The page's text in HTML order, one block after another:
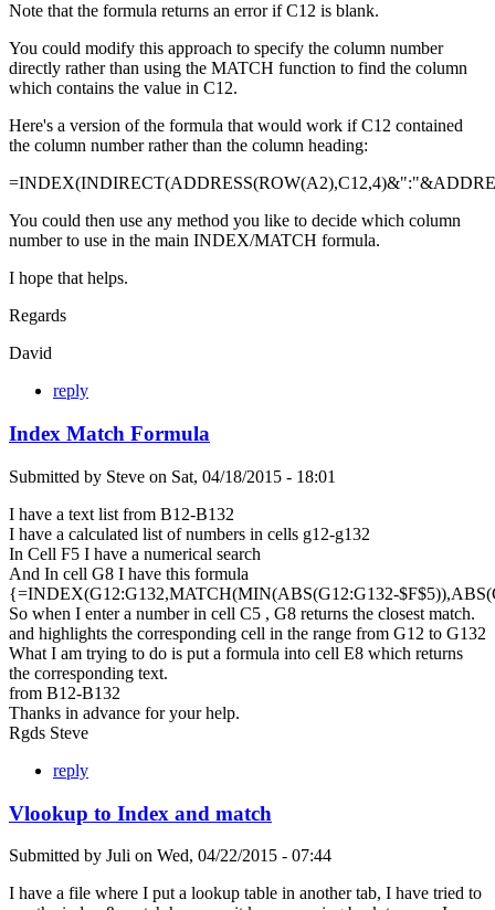
Note that the formula returns an error if C12 is blank.
You could modify this approach to specify the column number
directly rather than using the MATCH function to find the column
which contains the value in C12.
Here's a version of the formula that would work if C12 contained
the column number rather than the column heading:
You could then use any method you like to decide which column
number to use in the main INDEX/MATCH formula.
I hope that helps.
Regards
David
reply
Index Match Formula
Submitted by Steve on Sat, 04/18/2015 - 18:01
I have a text list from B12-B132
I have a calculated list of numbers in cells g12-g132
In Cell F5 I have a numerical search
And In cell G8 I have this formula
{=INDEX(G12:G132,MATCH(MIN(ABS(G12:G132-
So when I enter a number in cell C5 , G8 returns the closest match.
and highlights the corresponding cell in the range from G12 to G132
What I am trying to do is put a formula into cell E8 which returns
the corresponding text.
from B12-B132
Thanks in advance for your help.
Rgds Steve
reply
Vlookup to Index and match
Submitted by Juli on Wed, 04/22/2015 - 07:44
I have a file where I put a lookup table in another tab, I have tried to